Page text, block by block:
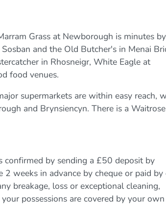
Grass at Newborough is minutes
and the Old Butcher's in Menai
in Rhosneigr, White Eagle at
food venues.
supermarkets are within easy reach,
and Brynsiencyn. There is a
confirmed by sending a £50 deposit by
weeks in advance by cheque or paid by
breakage, loss or exceptional cleaning,
possessions are covered by your own